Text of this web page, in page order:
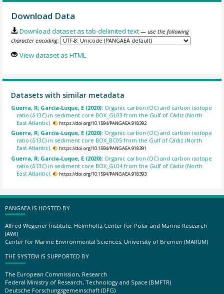
Download Data
Download dataset as tab-delimited text — use the following
character encoding:
View dataset as HTML
Datasets with similar metadata
Guerra, R; Garcia-Luque, E (2020): Organic carbon (OC) and carbon isotope
ratio (δ13C) in sediment core BOX_GL03 from the Gulf of Cádiz (North
East Atlantic).
https://doi.org/10.1594/PANGAEA.918392
Guerra, R; Garcia-Luque, E (2020): Organic carbon (OC) and carbon isotope
ratio (δ13C) in sediment core BOX_BC05 from the Gulf of Cádiz (North
East Atlantic).
https://doi.org/10.1594/PANGAEA.918391
Guerra, R; Garcia-Luque, E (2020): Organic carbon (OC) and carbon isotope
ratio (δ13C) in sediment core BOX_GL04 from the Gulf of Cádiz (North
East Atlantic).
https://doi.org/10.1594/PANGAEA.918393
PANGAEA IS HOSTED BY
Alfred Wegener Institute, Helmholtz Center for Polar and Marine Research
(AWI)
Center for Marine Environmental Sciences, University of Bremen (MARUM)
THE SYSTEM IS SUPPORTED BY
The European Commission, Research
Federal Ministry of Research, Technology and Space (BMFTR)
Deutsche Forschungsgemeinschaft (DFG)